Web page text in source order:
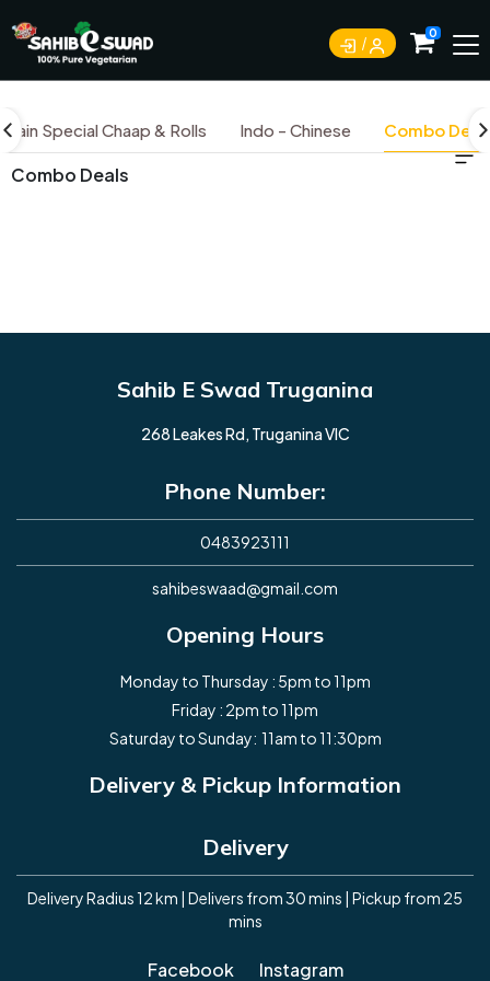
0
Jain Special Chaap & Rolls Indo - Chinese Combo
Combo Deals
Sahib E Swad Truganina
268 Leakes Rd, Truganina VIC
Phone Number:
0483923111
sahibeswaad@gmail.com
Opening Hours
Monday to Thursday : 5pm to 11pm
Friday : 2pm to 11pm
Saturday to Sunday: 11am to 11:30pm
Delivery & Pickup Information
Delivery
Delivery Radius 12 km | Delivers from 30 mins | Pickup from 25
mins
Facebook Instagram